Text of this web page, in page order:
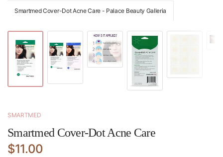
Smartmed Cover-Dot Acne Care - Palace Beauty Galleria
SMARTMED
Smartmed Cover-Dot Acne Care
$11.00